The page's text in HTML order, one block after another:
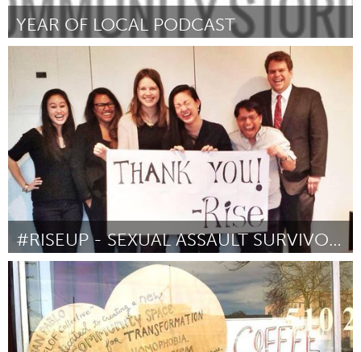
YEAR OF LOCAL PODCAST
Sarnia (Inactief)
Door Rich Bouchard March 2016
#RISEUP - SEXUAL ASSAULT SURVIVOR RIGHTS ACT
Awesome Without Borders (Inactief)
Door Amanda Nguyen March 2016